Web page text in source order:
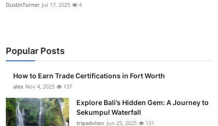
DustinTurner Jul 17, 2025 4
Popular Posts
How to Earn Trade Certifications in Fort Worth
alex Nov 4, 2025 137
Explore Bali’s Hidden Gem: A Journey to
Sekumpul Waterfall
tripadvisor Jun 25, 2025 131